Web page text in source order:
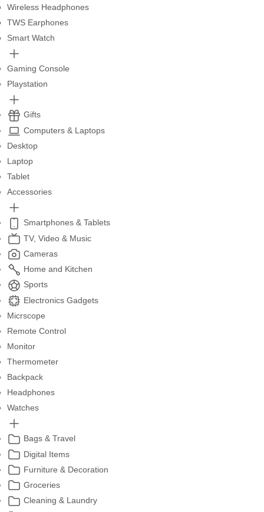
Wireless Headphones
TWS Earphones
Smart Watch
Gaming Console
Playstation
Gifts
Computers & Laptops
Desktop
Laptop
Tablet
Accessories
Smartphones & Tablets
TV, Video & Music
Cameras
Home and Kitchen
Sports
Electronics Gadgets
Micrscope
Remote Control
Monitor
Thermometer
Backpack
Headphones
Watches
Bags & Travel
Digital Items
Furniture & Decoration
Groceries
Cleaning & Laundry